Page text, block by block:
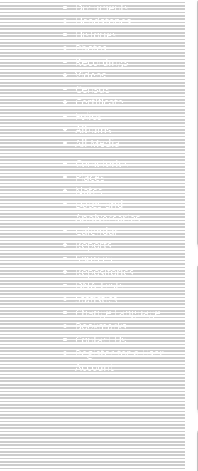
Documents
Headstones
Histories
Photos
Recordings
Videos
Census
Certificate
Folios
Albums
All Media
Cemeteries
Places
Notes
Dates and
Anniversaries
Calendar
Reports
Sources
Repositories
DNA Tests
Statistics
Change Language
Bookmarks
Contact Us
Register for a User
Account